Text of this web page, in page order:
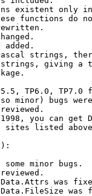
existent only
functions do
added.
strings,
giving a
TP6.0, TP7.0
minor) bugs
you can get
sites listed
some minor bugs.
was
was